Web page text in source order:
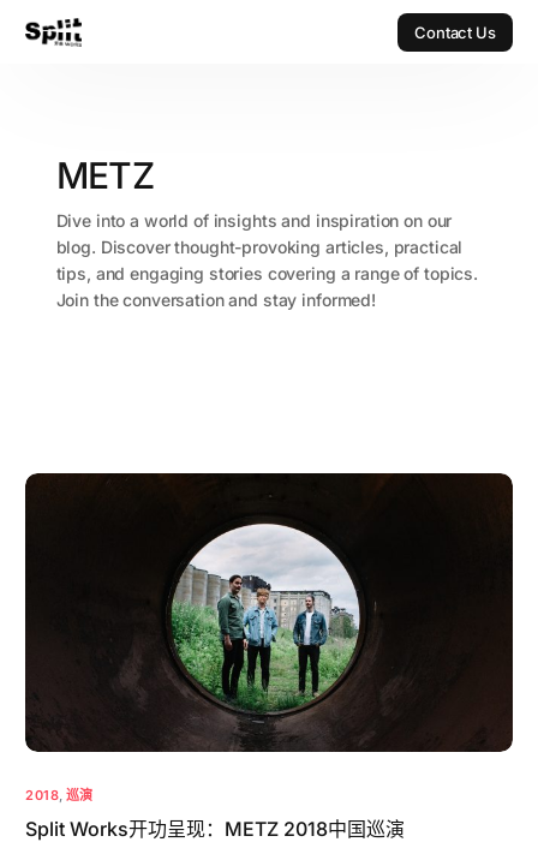
Contact Us
METZ
Dive into a world of insights and inspiration on our
blog. Discover thought-provoking articles, practical
tips, and engaging stories covering a range of topics.
Join the conversation and stay informed!
2018, 巡演
Split Works开功呈现：METZ 2018中国巡演